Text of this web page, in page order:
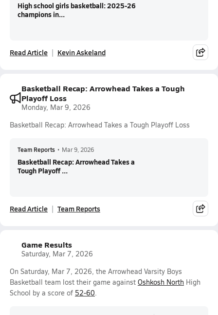
High school girls basketball: 2025-26
champions in...
Read Article Kevin Askeland
Basketball Recap: Arrowhead Takes a Tough
Playoff Loss
Monday, Mar 9, 2026
Basketball Recap: Arrowhead Takes a Tough Playoff Loss
Team Reports • Mar 9, 2026
Basketball Recap: Arrowhead Takes a
Tough Playoff ...
Read Article Team Reports
Game Results
Saturday, Mar 7, 2026
On Saturday, Mar 7, 2026, the Arrowhead Varsity Boys
Basketball team lost their game against Oshkosh North High
School by a score of 52-60.